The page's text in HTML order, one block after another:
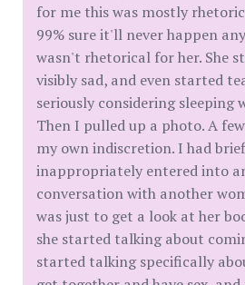
for me this was mostly
99% sure it'll never happen
wasn't rhetorical for her. She
visibly sad, and even started
seriously considering sleeping
Then I pulled up a photo. A
my own indiscretion. I had
inappropriately entered into
conversation with another
was just to get a look at her
she started talking about
started talking specifically